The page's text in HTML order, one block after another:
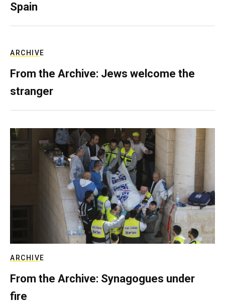
Spain
ARCHIVE
From the Archive: Jews welcome the
stranger
ARCHIVE
From the Archive: Synagogues under
fire